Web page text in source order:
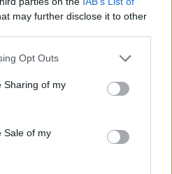
may further disclose it to other
Opt Outs
Sharing of my
Sale of my
doing,” Mr Biden said.
he was fine and he thanked
called after Reform
party of the people’
last year